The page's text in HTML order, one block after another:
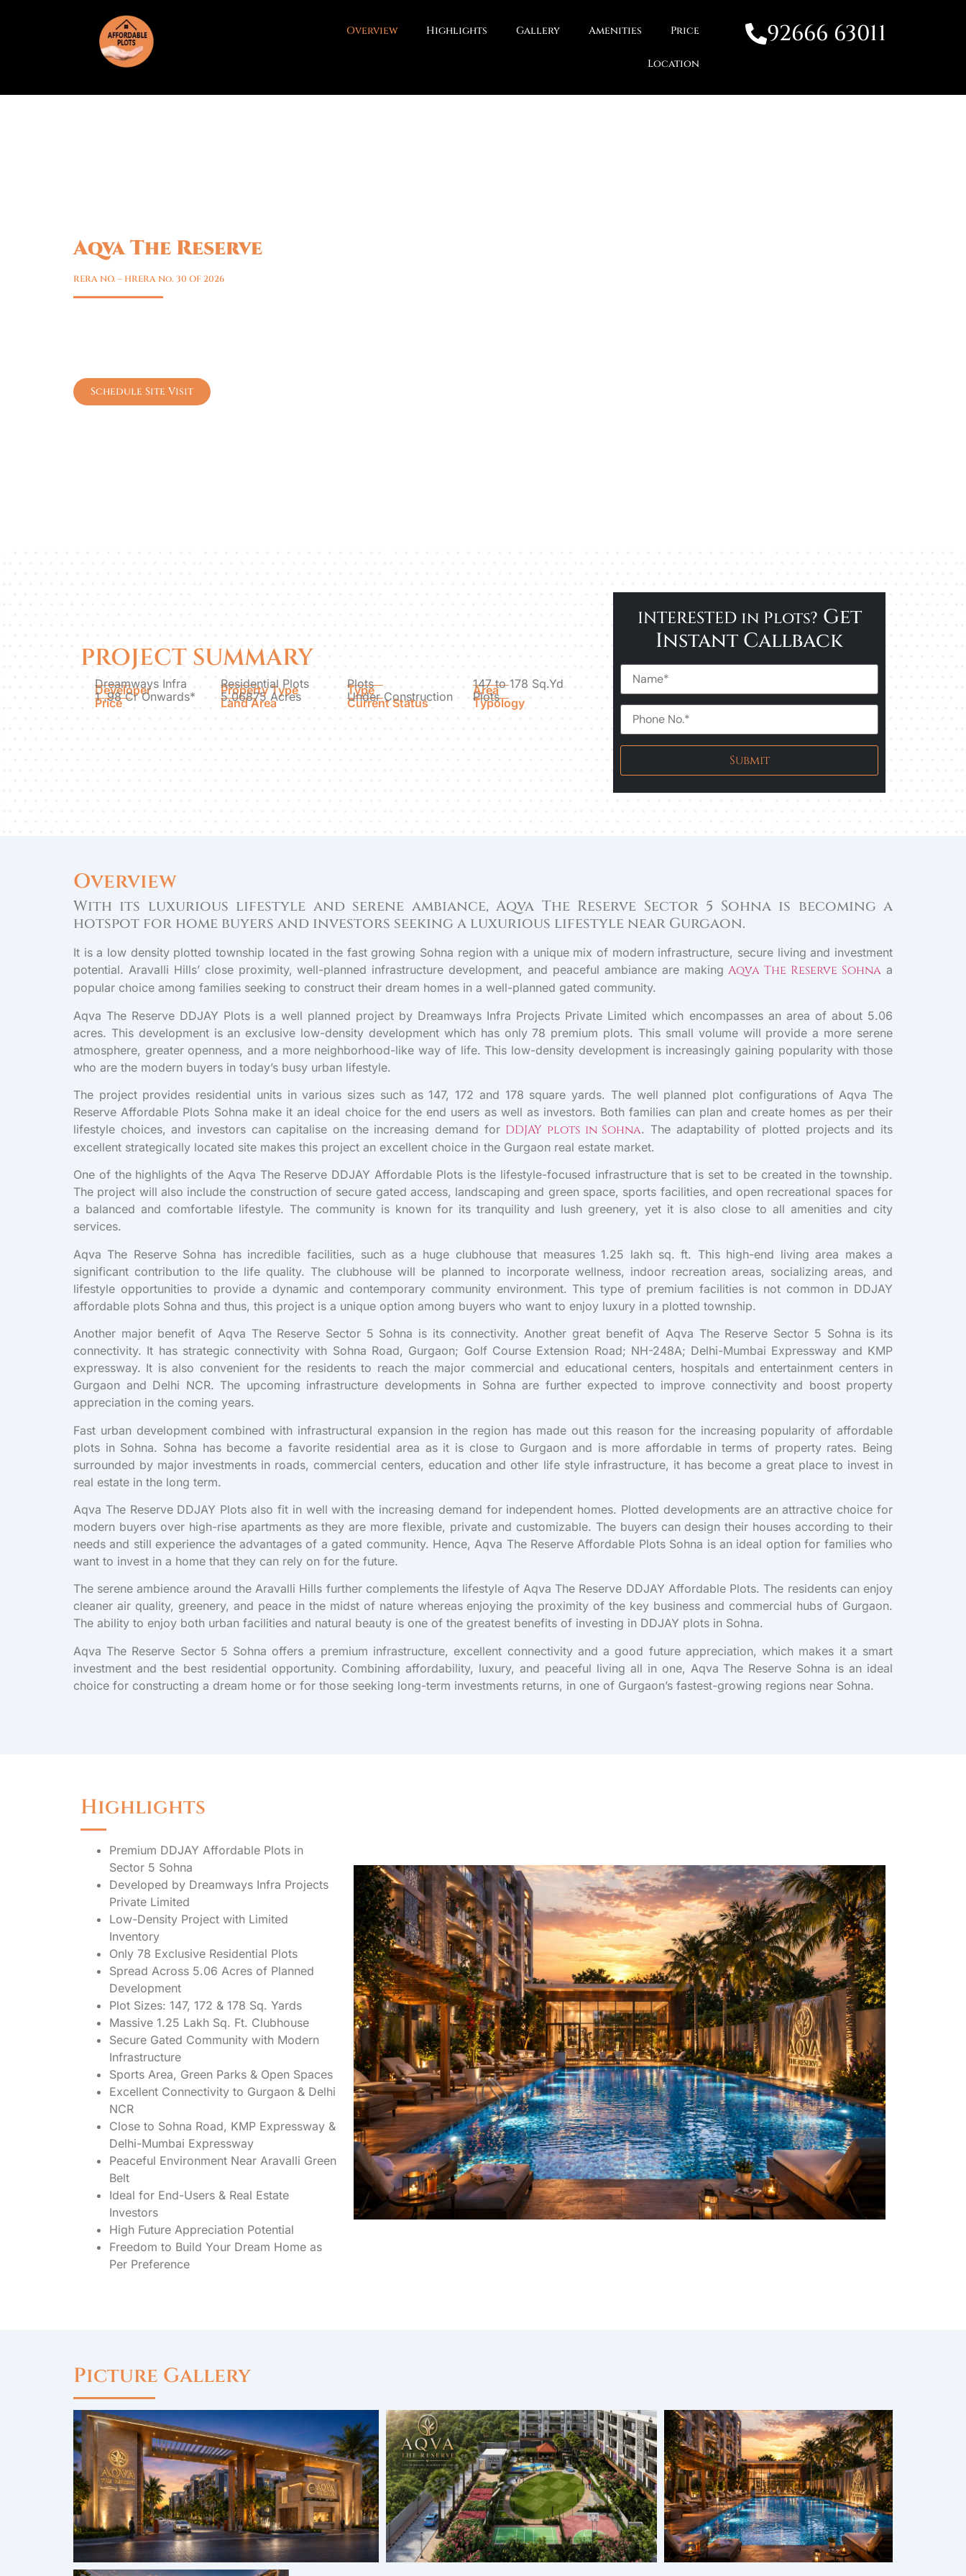
Overview Highlights Gallery Amenities Price
Location
92666 63011
Aqva The Reserve
RERA NO. – HRERA No. 30 OF 2026
Schedule Site Visit
PROJECT SUMMARY
Developer
Dreamways Infra Property Type
Residential Plots Type
Plots Area
147 to 178 Sq.Yd
Price
1 .98 Cr Onwards* Land Area
5.06875 Acres Current Status
Under Construction Typology
Plots
INTERESTED in Plots? Get
Instant Callback
Overview
With its luxurious lifestyle and serene ambiance, Aqva The Reserve Sector 5 Sohna is becoming a
hotspot for home buyers and investors seeking a luxurious lifestyle near Gurgaon.
It is a low density plotted township located in the fast growing Sohna region with a unique mix of modern infrastructure, secure living and investment
potential. Aravalli Hills’ close proximity, well-planned infrastructure development, and peaceful ambiance are makingAqva The Reserve Sohna a
popular choice among families seeking to construct their dream homes in a well-planned gated community.
Aqva The Reserve DDJAY Plots is a well planned project by Dreamways Infra Projects Private Limited which encompasses an area of about 5.06
acres. This development is an exclusive low-density development which has only 78 premium plots. This small volume will provide a more serene
atmosphere, greater openness, and a more neighborhood-like way of life. This low-density development is increasingly gaining popularity with those
who are the modern buyers in today’s busy urban lifestyle.
The project provides residential units in various sizes such as 147, 172 and 178 square yards. The well planned plot configurations of Aqva The
Reserve Affordable Plots Sohna make it an ideal choice for the end users as well as investors. Both families can plan and create homes as per their
lifestyle choices, and investors can capitalise on the increasing demand for DDJAY plots in Sohna. The adaptability of plotted projects and its
excellent strategically located site makes this project an excellent choice in the Gurgaon real estate market.
One of the highlights of the Aqva The Reserve DDJAY Affordable Plots is the lifestyle-focused infrastructure that is set to be created in the township.
The project will also include the construction of secure gated access, landscaping and green space, sports facilities, and open recreational spaces for
a balanced and comfortable lifestyle. The community is known for its tranquility and lush greenery, yet it is also close to all amenities and city
services.
Aqva The Reserve Sohna has incredible facilities, such as a huge clubhouse that measures 1.25 lakh sq. ft. This high-end living area makes a
significant contribution to the life quality. The clubhouse will be planned to incorporate wellness, indoor recreation areas, socializing areas, and
lifestyle opportunities to provide a dynamic and contemporary community environment. This type of premium facilities is not common in DDJAY
affordable plots Sohna and thus, this project is a unique option among buyers who want to enjoy luxury in a plotted township.
Another major benefit of Aqva The Reserve Sector 5 Sohna is its connectivity. Another great benefit of Aqva The Reserve Sector 5 Sohna is its
connectivity. It has strategic connectivity with Sohna Road, Gurgaon; Golf Course Extension Road; NH-248A; Delhi-Mumbai Expressway and KMP
expressway. It is also convenient for the residents to reach the major commercial and educational centers, hospitals and entertainment centers in
Gurgaon and Delhi NCR. The upcoming infrastructure developments in Sohna are further expected to improve connectivity and boost property
appreciation in the coming years.
Fast urban development combined with infrastructural expansion in the region has made out this reason for the increasing popularity of affordable
plots in Sohna. Sohna has become a favorite residential area as it is close to Gurgaon and is more affordable in terms of property rates. Being
surrounded by major investments in roads, commercial centers, education and other life style infrastructure, it has become a great place to invest in
real estate in the long term.
Aqva The Reserve DDJAY Plots also fit in well with the increasing demand for independent homes. Plotted developments are an attractive choice for
modern buyers over high-rise apartments as they are more flexible, private and customizable. The buyers can design their houses according to their
needs and still experience the advantages of a gated community. Hence, Aqva The Reserve Affordable Plots Sohna is an ideal option for families who
want to invest in a home that they can rely on for the future.
The serene ambience around the Aravalli Hills further complements the lifestyle of Aqva The Reserve DDJAY Affordable Plots. The residents can enjoy
cleaner air quality, greenery, and peace in the midst of nature whereas enjoying the proximity of the key business and commercial hubs of Gurgaon.
The ability to enjoy both urban facilities and natural beauty is one of the greatest benefits of investing in DDJAY plots in Sohna.
Aqva The Reserve Sector 5 Sohna offers a premium infrastructure, excellent connectivity and a good future appreciation, which makes it a smart
investment and the best residential opportunity. Combining affordability, luxury, and peaceful living all in one, Aqva The Reserve Sohna is an ideal
choice for constructing a dream home or for those seeking long-term investments returns, in one of Gurgaon’s fastest-growing regions near Sohna.
Highlights
Premium DDJAY Affordable Plots in
Sector 5 Sohna
Developed by Dreamways Infra Projects
Private Limited
Low-Density Project with Limited
Inventory
Only 78 Exclusive Residential Plots
Spread Across 5.06 Acres of Planned
Development
Plot Sizes: 147, 172 & 178 Sq. Yards
Massive 1.25 Lakh Sq. Ft. Clubhouse
Secure Gated Community with Modern
Infrastructure
Sports Area, Green Parks & Open Spaces
Excellent Connectivity to Gurgaon & Delhi
NCR
Close to Sohna Road, KMP Expressway &
Delhi-Mumbai Expressway
Peaceful Environment Near Aravalli Green
Belt
Ideal for End-Users & Real Estate
Investors
High Future Appreciation Potential
Freedom to Build Your Dream Home as
Per Preference
Picture Gallery